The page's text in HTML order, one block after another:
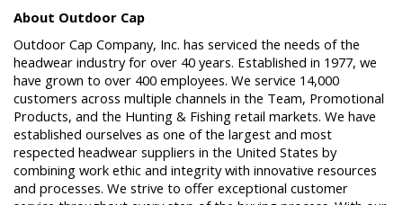
About Outdoor Cap
Outdoor Cap Company, Inc. has serviced the needs of the
headwear industry for over 40 years. Established in 1977, we
have grown to over 400 employees. We service 14,000
customers across multiple channels in the Team, Promotional
Products, and the Hunting & Fishing retail markets. We have
established ourselves as one of the largest and most
respected headwear suppliers in the United States by
combining work ethic and integrity with innovative resources
and processes. We strive to offer exceptional customer